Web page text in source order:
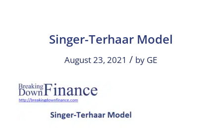
Singer-Terhaar Model
August 23, 2021 / by GE